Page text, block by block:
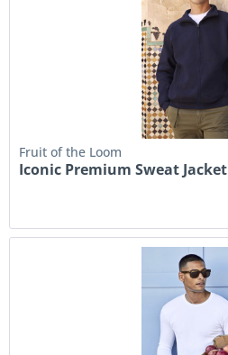
Fruit of the Loom
Iconic Premium Sweat Jacket